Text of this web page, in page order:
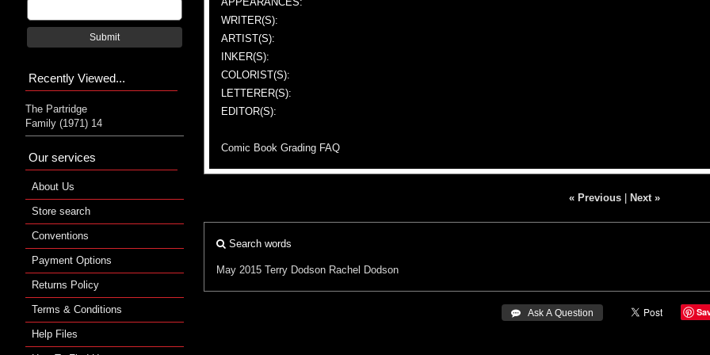
WRITER(S):
ARTIST(S):
INKER(S):
COLORIST(S):
LETTERER(S):
EDITOR(S):
Comic Book Grading FAQ
« Previous| Next »
Search words
May 2015 Terry Dodson Rachel Dodson
 Ask A Question
Submit
Recently Viewed...
The Partridge
Family (1971) 14
Our services
About Us
Store search
Conventions
Payment Options
Returns Policy
Terms & Conditions
Help Files